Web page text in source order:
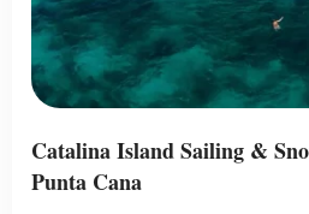
Catalina Island Sailing &
Punta Cana